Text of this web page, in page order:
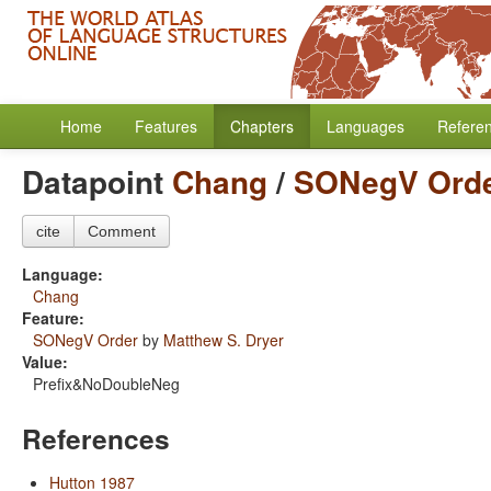
Home Features Chapters Languages
Datapoint Chang/ SONegV
cite Comment
Language:
Chang
Feature:
SONegV Order by Matthew S. Dryer
Value:
Prefix&NoDoubleNeg
References
Hutton 1987